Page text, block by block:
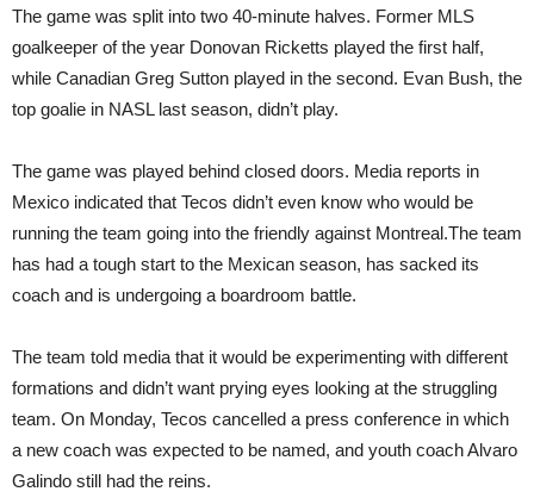
The game was split into two 40-minute halves. Former MLS
goalkeeper of the year Donovan Ricketts played the first half,
while Canadian Greg Sutton played in the second. Evan Bush, the
top goalie in NASL last season, didn’t play.
The game was played behind closed doors. Media reports in
Mexico indicated that Tecos didn’t even know who would be
running the team going into the friendly against Montreal.The team
has had a tough start to the Mexican season, has sacked its
coach and is undergoing a boardroom battle.
The team told media that it would be experimenting with different
formations and didn’t want prying eyes looking at the struggling
team. On Monday, Tecos cancelled a press conference in which
a new coach was expected to be named, and youth coach Alvaro
Galindo still had the reins.